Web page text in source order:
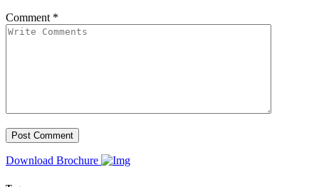
Comment *
Download Brochure